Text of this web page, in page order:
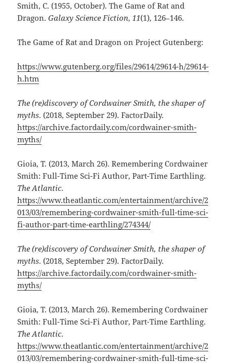
Smith, C. (1955, October). The Game of Rat and
Dragon.Galaxy Science Fiction,11(1), 126–146.
The Game of Rat and Dragon on Project Gutenberg:
https://www.gutenberg.org/files/29614/29614-h/29614-
h.htm
The (re)discovery of Cordwainer Smith, the shaper of
myths. (2018, September 29). FactorDaily.
https://archive.factordaily.com/cordwainer-smith-
myths/
Gioia, T. (2013, March 26). Remembering Cordwainer
Smith: Full-Time Sci-Fi Author, Part-Time Earthling.
The Atlantic.
https://www.theatlantic.com/entertainment/archive/2
013/03/remembering-cordwainer-smith-full-time-sci-
fi-author-part-time-earthling/274344/
The (re)discovery of Cordwainer Smith, the shaper of
myths. (2018, September 29). FactorDaily.
https://archive.factordaily.com/cordwainer-smith-
myths/
Gioia, T. (2013, March 26). Remembering Cordwainer
Smith: Full-Time Sci-Fi Author, Part-Time Earthling.
The Atlantic.
https://www.theatlantic.com/entertainment/archive/2
013/03/remembering-cordwainer-smith-full-time-sci-